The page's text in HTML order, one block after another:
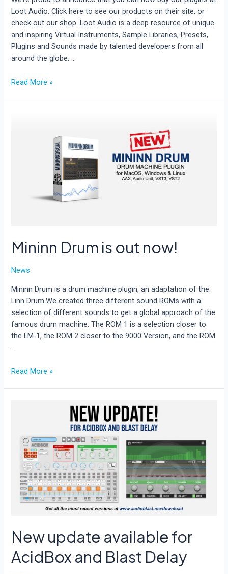
Loot Audio. Click here to see our products on their site, or
check out our shop. Loot Audio is a deep resource of unique
and inspiring Virtual Instruments, Sample Libraries, Presets,
Plugins and Sounds made by talented developers from all
around the globe. …
AudioBlast
Read More »
Mininn Drum is out now!
News
Mininn Drum is a drum machine plugin, an adaptation of the
Linn Drum.We created three different sound ROMs with a
selection of different sounds to get a global approach of the
famous drum machine. The ROM 1 is a selection closer to
the LM-1, the ROM 2 closer to the 9000 Version, and the ROM
…
Mininn
Read More »
New update available for
AcidBox and Blast Delay